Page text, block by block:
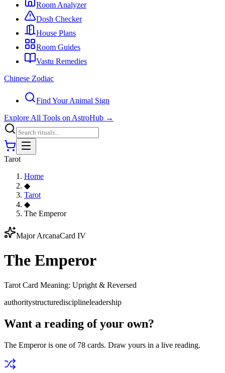
Room Analyzer
Dosh Checker
House Plans
Room Guides
Vastu Remedies
Chinese Zodiac
Find Your Animal Sign
Explore All Tools on AstroHub →
Tarot
Home
◆
Tarot
◆
The Emperor
Major ArcanaCard IV
The Emperor
Tarot Card Meaning: Upright & Reversed
authoritystructuredisciplineleadership
Want a reading of your own?
The Emperoris one of 78 cards. Draw yours in a live reading.